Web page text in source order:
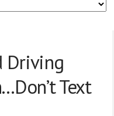
Driving
Text